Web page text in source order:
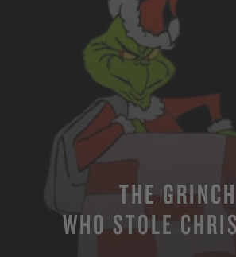
THE GRINCH
WHO STOLE